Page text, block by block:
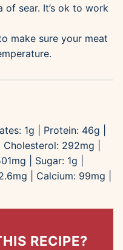
of sear. It’s ok to work
make sure your meat
1g Protein: 46g
Cholesterol: 292mg
mg Sugar: 1g
mg Calcium: 99mg
RECIPE?